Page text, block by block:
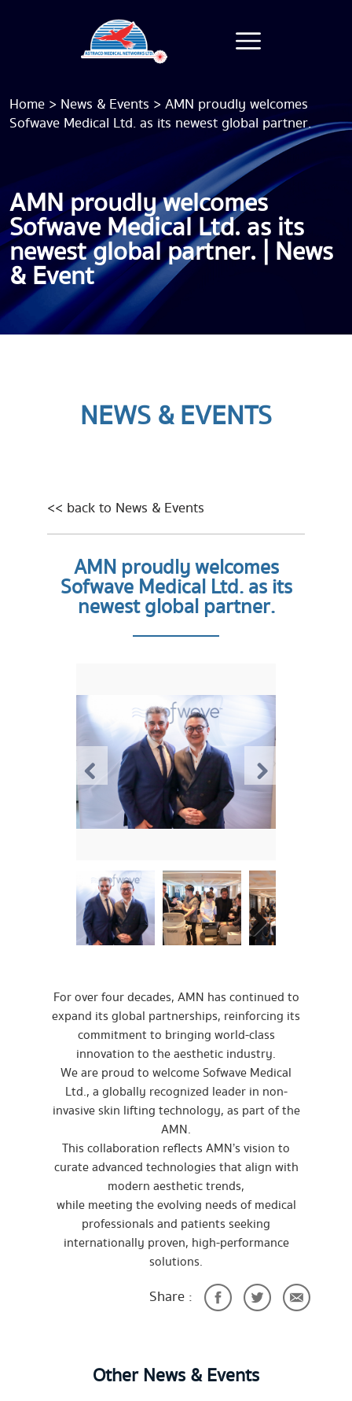
Home > News & Events >AMN proudly welcomes
Sofwave Medical Ltd. as its newest global partner.
AMN proudly welcomes
Sofwave Medical Ltd. as its
newest global partner. | News
& Event
NEWS & EVENTS
<< back to News & Events
AMN proudly welcomes
Sofwave Medical Ltd. as its
newest global partner.
For over four decades, AMN has continued to
expand its global partnerships, reinforcing its
commitment to bringing world-class
innovation to the aesthetic industry.
We are proud to welcome Sofwave Medical
Ltd., a globally recognized leader in non-
invasive skin lifting technology, as part of the
AMN.
This collaboration reflects AMN’s vision to
curate advanced technologies that align with
modern aesthetic trends,
while meeting the evolving needs of medical
professionals and patients seeking
internationally proven, high-performance
solutions.
Share :
Other News & Events